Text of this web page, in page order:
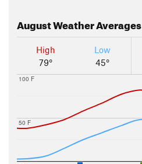
AugustWeather Averages
High
79°
Low
45°
50 F
100 F